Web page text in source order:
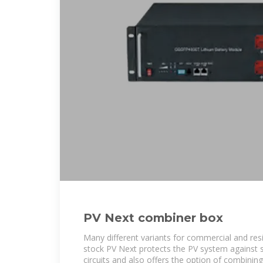
PV Next combiner box
Many different variants for commercial and
stock PV Next protects the PV system against
circuits and also offers the option of combining